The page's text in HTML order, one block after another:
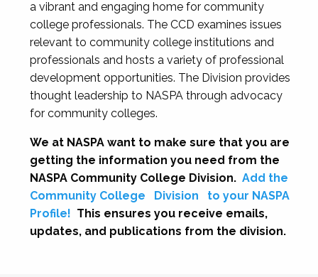
a vibrant and engaging home for community
college professionals. The CCD examines issues
relevant to community college institutions and
professionals and hosts a variety of professional
development opportunities. The Division provides
thought leadership to NASPA through advocacy
for community colleges.
We at NASPA want to make sure that you are
getting the information you need from the
NASPA Community College Division. Add the
Community College
Division
to your NASPA
Profile! This ensures you receive emails,
updates, and publications from the division.